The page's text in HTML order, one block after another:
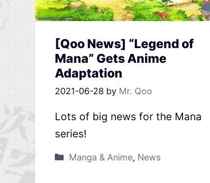
[Qoo News] “Legend of
Mana” Gets Anime
Adaptation
2021-06-28 by Mr. Qoo
Lots of big news for the Mana
series!
Manga & Anime, News